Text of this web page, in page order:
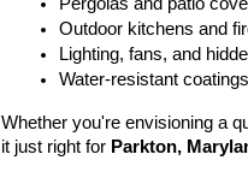
Outdoor kitchens and
Lighting, fans, and
Water-resistant
Whether you're envisioning a
it just right for Parkton,